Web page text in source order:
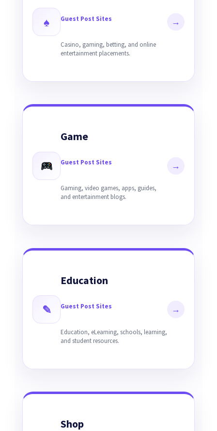
♠ Guest Post Sites
Casino, gaming, betting, and online
entertainment placements.
→
Game
Guest Post Sites
Gaming, video games, apps, guides,
and entertainment blogs.
→
✎
Education
Guest Post Sites
Education, eLearning, schools, learning,
and student resources.
→
Shop